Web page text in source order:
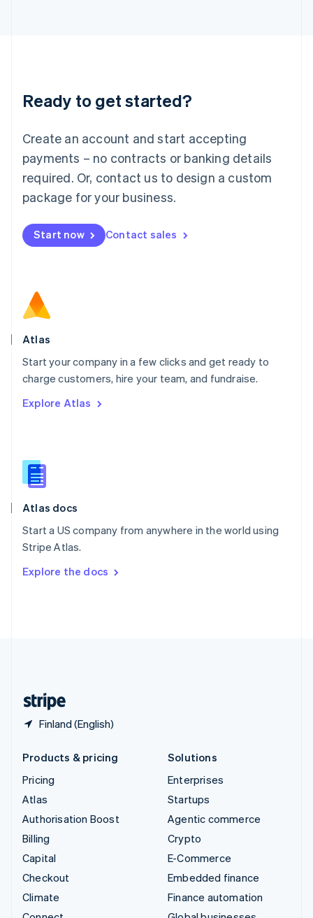
Ready to get started?
Create an account and start accepting
payments – no contracts or banking details
required. Or, contact us to design a custom
package for your business.
Start now Contact sales
Atlas
Start your company in a few clicks and get ready to
charge customers, hire your team, and fundraise.
Explore Atlas
Atlas docs
Start a US company from anywhere in the world using
Stripe Atlas.
Explore the docs
Finland (English)
English
Luxembourg
Mainland China
简体中文
Malaysia
English 简体中文
Malta
Mexico
EspañolEnglish
Netherlands
Norway
English
Poland
Portugal
PortuguêsEnglish
English
English
Slovenia
Spain
Sweden
SvenskaEnglish
DeutschFrançais Italiano
Products & pricing
Pricing
Atlas
Authorisation Boost
Billing
Capital
Checkout
Climate
Solutions
Enterprises
Startups
Agentic commerce
Crypto
E-Commerce
Embedded finance
Finance automation